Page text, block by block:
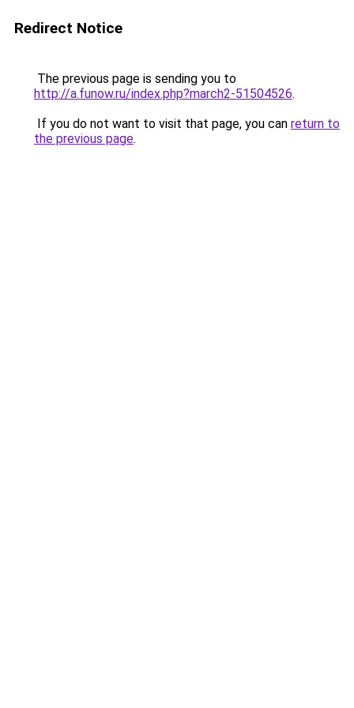
Redirect Notice
The previous page is sending you to
http://a.funow.ru/index.php?march2-51504526.
If you do not want to visit that page, you can return to
the previous page.